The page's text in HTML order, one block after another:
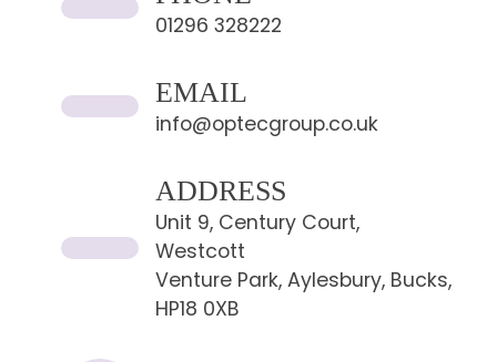
01296 328222
EMAIL
info@optecgroup.co.uk
ADDRESS
Unit 9, Century Court,
Westcott
Venture Park, Aylesbury, Bucks,
HP18 0XB